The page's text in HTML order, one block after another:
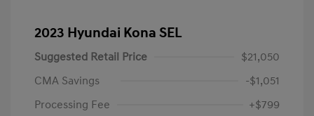
2023 Hyundai Kona SEL
Suggested Retail Price
$21,050
CMA Savings
-$1,051
Processing Fee
+$799